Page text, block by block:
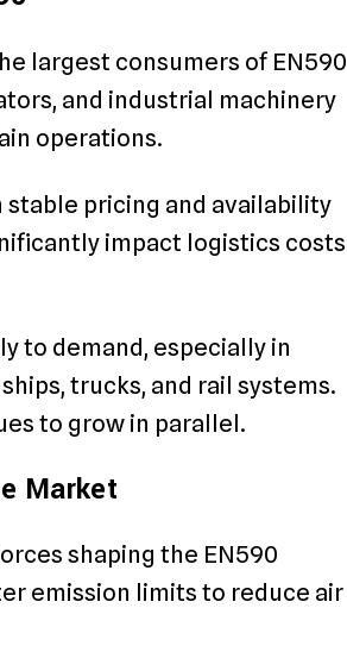
largest consumers of EN590
and industrial machinery
operations.
pricing and availability
impact logistics costs
to demand, especially in
trucks, and rail systems.
to grow in parallel.
Market
shaping the EN590
emission limits to reduce air